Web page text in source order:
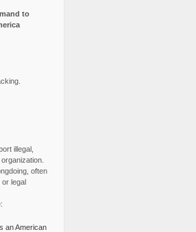
to
illegal,
often
legal
an American